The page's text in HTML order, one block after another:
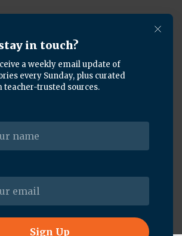
All Rights Reserved.
Policy